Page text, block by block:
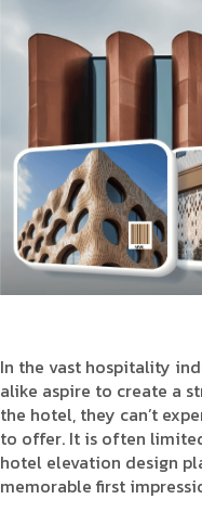
Requirement in Sq.ft
Message
In the vast hospitality
alike aspire to create a
the hotel, they can’t
to offer. It is often
hotel elevation design
memorable first